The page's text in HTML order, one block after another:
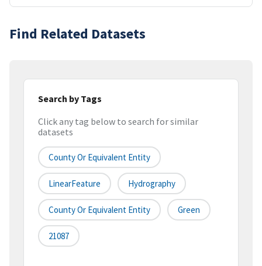
Find Related Datasets
Search by Tags
Click any tag below to search for similar
datasets
County Or Equivalent Entity
LinearFeature Hydrography
County Or Equivalent Entity Green
21087